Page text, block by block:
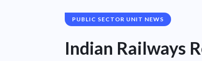
PUBLIC SECTOR UNIT NEWS
Indian Railways